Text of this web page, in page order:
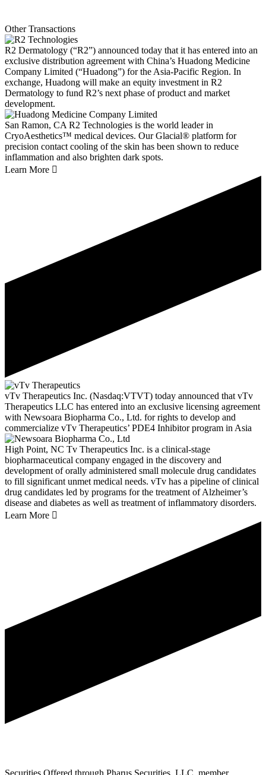
Other Transactions
R2 Dermatology (“R2”) announced today that it has entered into an
exclusive distribution agreement with China’s Huadong Medicine
Company Limited (“Huadong”) for the Asia-Pacific Region. In
exchange, Huadong will make an equity investment in R2
Dermatology to fund R2’s next phase of product and market
development.
San Ramon, CA R2 Technologies is the world leader in
CryoAesthetics™ medical devices. Our Glacial® platform for
precision contact cooling of the skin has been shown to reduce
inflammation and also brighten dark spots.
Learn More 
vTv Therapeutics Inc. (Nasdaq:VTVT) today announced that vTv
Therapeutics LLC has entered into an exclusive licensing agreement
with Newsoara Biopharma Co., Ltd. for rights to develop and
commercialize vTv Therapeutics’ PDE4 Inhibitor program in Asia
High Point, NC Tv Therapeutics Inc. is a clinical-stage
biopharmaceutical company engaged in the discovery and
development of orally administered small molecule drug candidates
to fill significant unmet medical needs. vTv has a pipeline of clinical
drug candidates led by programs for the treatment of Alzheimer’s
disease and diabetes as well as treatment of inflammatory disorders.
Learn More 